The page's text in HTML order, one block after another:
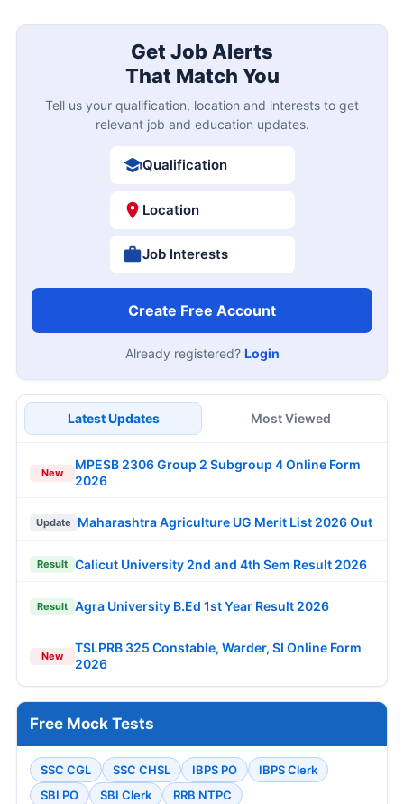
Get Job Alerts
That Match You
Tell us your qualification, location and interests to get
relevant job and education updates.
Qualification
Location
Job Interests
Create Free Account
Already registered? Login
Latest Updates Most Viewed
New
MPESB 2306 Group 2 Subgroup 4 Online Form
2026
Update Maharashtra Agriculture UG Merit List 2026 Out
Result Calicut University 2nd and 4th Sem Result 2026
Result Agra University B.Ed 1st Year Result 2026
New
TSLPRB 325 Constable, Warder, SI Online Form
2026
Free Mock Tests
SSC CGL SSC CHSL IBPS PO
IBPS Clerk
SBI PO
SBI Clerk RRB NTPC